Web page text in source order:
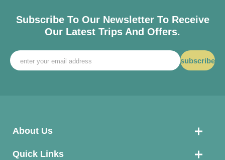
Subscribe To Our Newsletter To Receive
Our Latest Trips And Offers.
subscribe
About Us
Quick Links